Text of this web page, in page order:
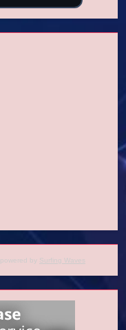
powered by Surfing Waves